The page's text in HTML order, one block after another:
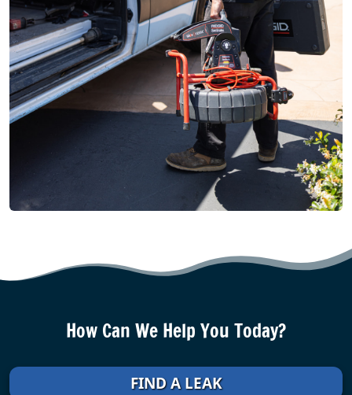
How Can We Help You Today?
FIND A LEAK